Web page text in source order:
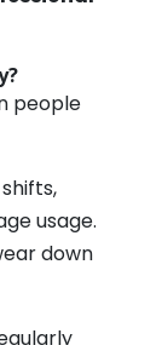
people
usage.
down